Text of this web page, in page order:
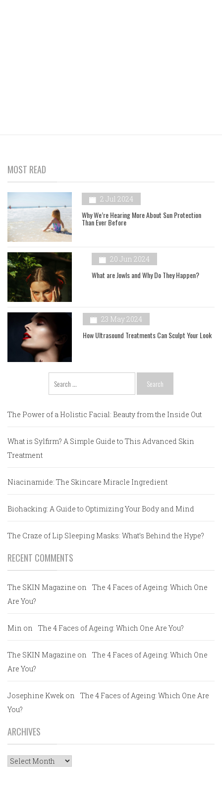
MOST READ
2 Jul 2024
Why We’re Hearing More About Sun Protection
Than Ever Before
20 Jun 2024
What are Jowls and Why Do They Happen?
23 May 2024
How Ultrasound Treatments Can Sculpt Your Look
for:
The Power of a Holistic Facial: Beauty from the Inside Out
What is Sylfirm? A Simple Guide to This Advanced Skin
Treatment
Niacinamide: The Skincare Miracle Ingredient
Biohacking: A Guide to Optimizing Your Body and Mind
The Craze of Lip Sleeping Masks: What’s Behind the Hype?
RECENT COMMENTS
The SKIN Magazine on
The 4 Faces of Ageing: Which One
Are You?
Min on The 4 Faces of Ageing: Which One Are You?
The SKIN Magazine on
The 4 Faces of Ageing: Which One
Are You?
Josephine Kwek on
The 4 Faces of Ageing: Which One Are
You?
ARCHIVES
Archives